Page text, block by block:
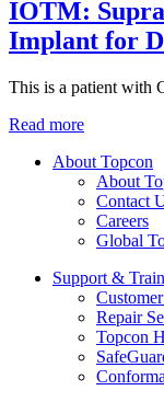
IOTM:
Implant for
This is a patient with
Read more
About Topcon
About
Contact
Careers
Global
Support &
Repair
Topcon